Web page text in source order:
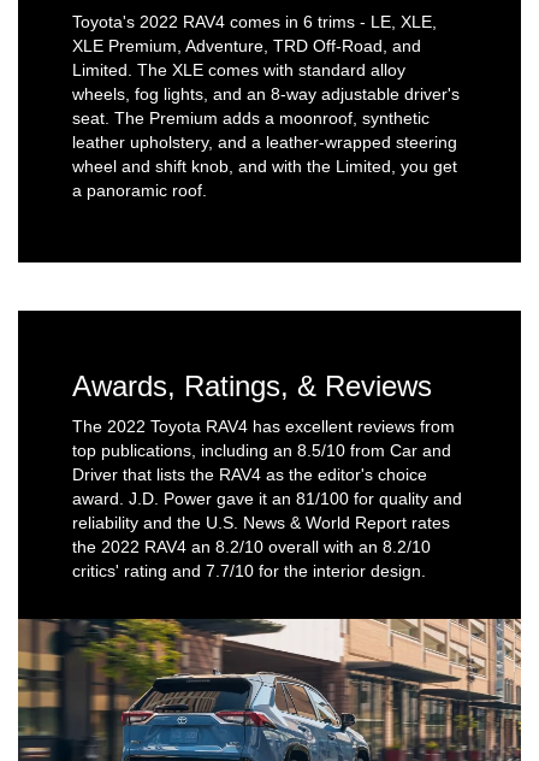
Toyota's 2022 RAV4 comes in 6 trims - LE, XLE,
XLE Premium, Adventure, TRD Off-Road, and
Limited. The XLE comes with standard alloy
wheels, fog lights, and an 8-way adjustable driver's
seat. The Premium adds a moonroof, synthetic
leather upholstery, and a leather-wrapped steering
wheel and shift knob, and with the Limited, you get
a panoramic roof.
Awards, Ratings, & Reviews
The 2022 Toyota RAV4 has excellent reviews from
top publications, including an 8.5/10 from Car and
Driver that lists the RAV4 as the editor's choice
award. J.D. Power gave it an 81/100 for quality and
reliability and the U.S. News & World Report rates
the 2022 RAV4 an 8.2/10 overall with an 8.2/10
critics' rating and 7.7/10 for the interior design.